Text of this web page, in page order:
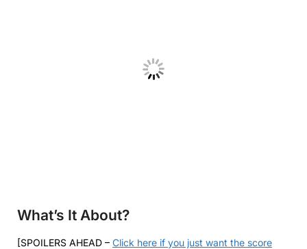
What’s It About?
[SPOILERS AHEAD – Click here if you just want the score